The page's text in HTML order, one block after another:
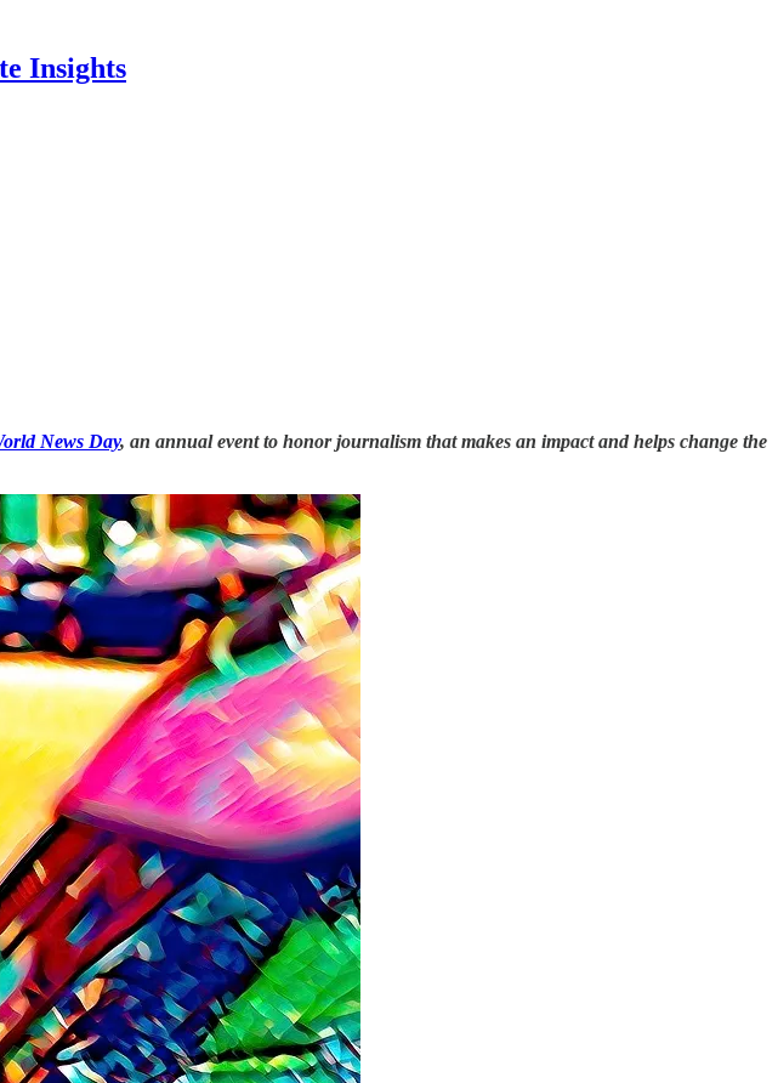
Insights
News Day, an annual event to honor journalism that makes an impact and helps change the